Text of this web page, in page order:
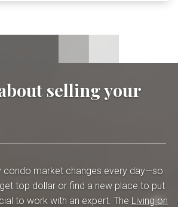
selling your
condo market changes every day—so
top dollar or find a new place to put
to work with an expert. The Living on